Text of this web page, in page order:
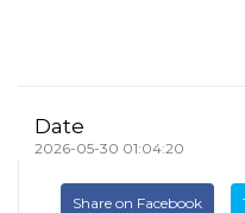
Date
2026-05-30 01:04:20
Share on Facebook